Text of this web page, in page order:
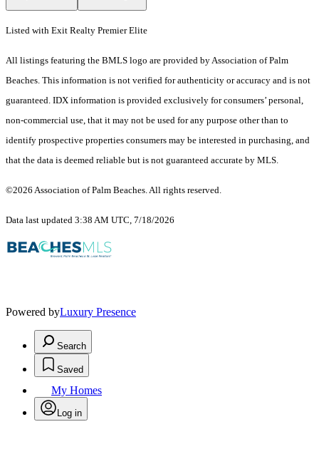
Listed with Exit Realty Premier Elite
All listings featuring the BMLS logo are provided by Association of Palm
Beaches. This information is not verified for authenticity or accuracy and is not
guaranteed. IDX information is provided exclusively for consumers’ personal,
non-commercial use, that it may not be used for any purpose other than to
identify prospective properties consumers may be interested in purchasing, and
that the data is deemed reliable but is not guaranteed accurate by MLS.
©2026 Association of Palm Beaches. All rights reserved.
Data last updated 3:38 AM UTC, 7/18/2026
Powered byLuxury Presence
Search
Saved
My Homes
Log in